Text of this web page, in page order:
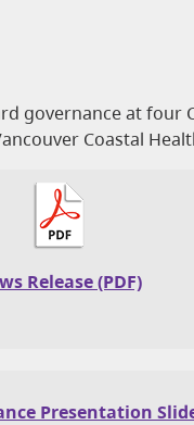
governance at four
Coastal
Release (PDF)
Presentation